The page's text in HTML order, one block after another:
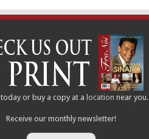
today or buy a copy at alocation near you.
Receive our monthly newsletter!